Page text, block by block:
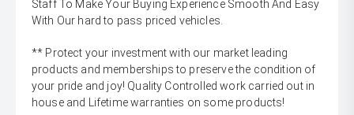
Staff To Make Your Buying Experience Smooth And Easy
With Our hard to pass priced vehicles.
** Protect your investment with our market leading
products and memberships to preserve the condition of
your pride and joy! Quality Controlled work carried out in
house and Lifetime warranties on some products!